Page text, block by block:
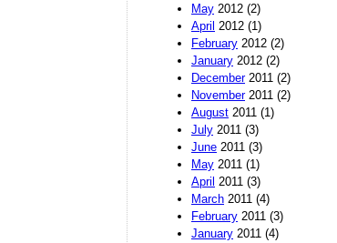
May 2012 (2)
April 2012 (1)
February 2012 (2)
January 2012 (2)
December2011 (2)
November2011 (2)
August 2011 (1)
July 2011 (3)
June 2011 (3)
May 2011 (1)
April 2011 (3)
March 2011 (4)
February 2011 (3)
January 2011 (4)